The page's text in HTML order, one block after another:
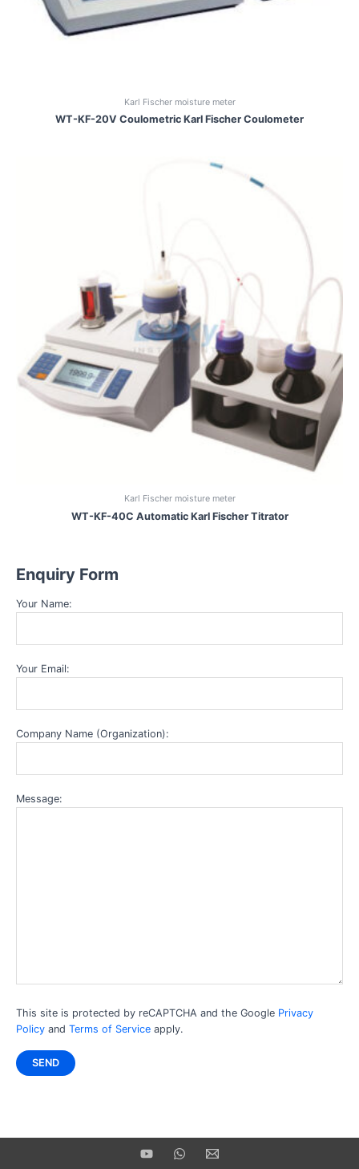
Karl Fischer moisture meter
WT-KF-20V Coulometric Karl Fischer Coulometer
Karl Fischer moisture meter
WT-KF-40C Automatic Karl Fischer Titrator
Enquiry Form
Your Name:
Your Email:
Company Name (Organization):
Message:
This site is protected by reCAPTCHA and the Google Privacy
Policyand Terms of Serviceapply.